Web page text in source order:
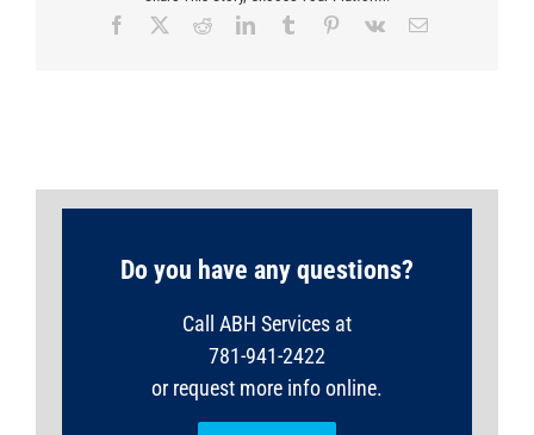
Facebook RedditLinkedInTumblr Pinterest
Vk Email
Do you have any questions?
Call ABH Services at
781-941-2422
or request more info online.